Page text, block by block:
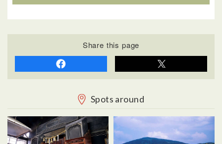
Share this page
Spots around